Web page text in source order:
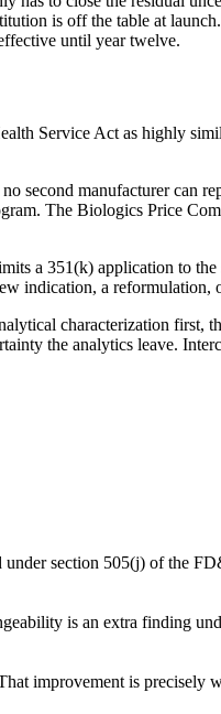
is off the table at launch.
until year twelve.
Service Act as highly
second manufacturer can
The Biologics Price
a 351(k) application to
indication, a
characterization
the analytics leave.
section 505(j) of the
is an extra finding
improvement is